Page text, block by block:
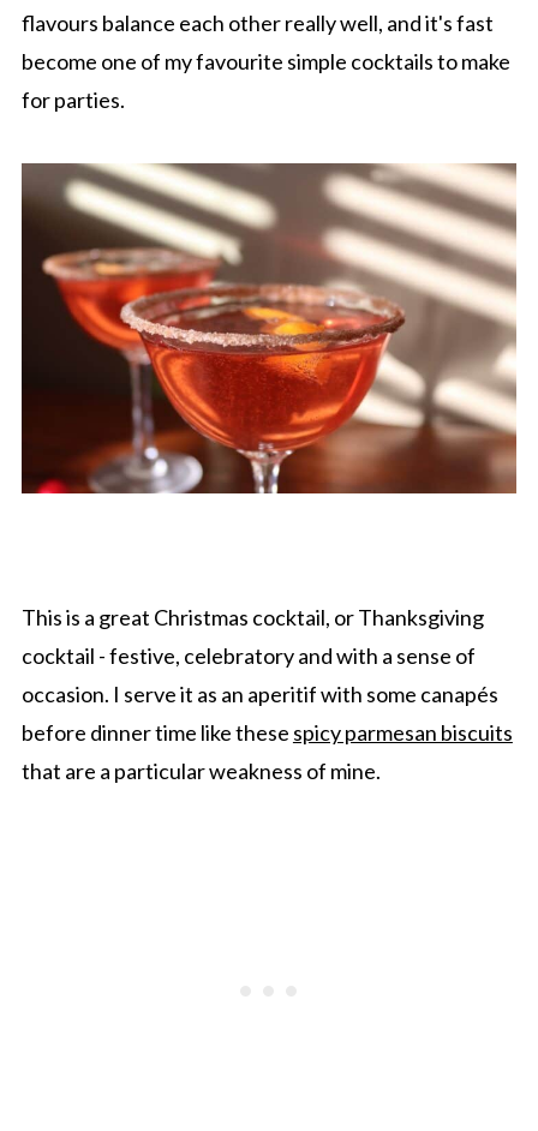
flavours balance each other really well, and it's fast
become one of my favourite simple cocktails to make
for parties.
This is a great Christmas cocktail, or Thanksgiving
cocktail - festive, celebratory and with a sense of
occasion. I serve it as an aperitif with some canapés
before dinner time like these spicy parmesan biscuits
that are a particular weakness of mine.